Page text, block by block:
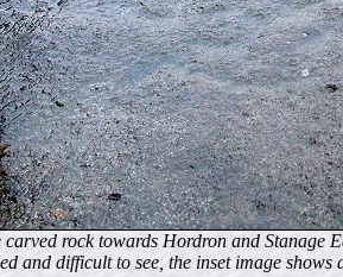
rock towards Hordron and Stanage
and difficult to see, the inset image